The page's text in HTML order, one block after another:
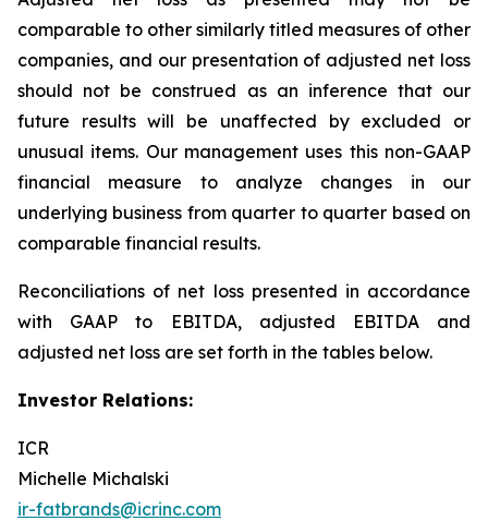
comparable to other similarly titled measures of other
companies, and our presentation of adjusted net loss
should not be construed as an inference that our
future results will be unaffected by excluded or
unusual items. Our management uses this non-GAAP
financial measure to analyze changes in our
underlying business from quarter to quarter based on
comparable financial results.
Reconciliations of net loss presented in accordance
with GAAP to EBITDA, adjusted EBITDA and
adjusted net loss are set forth in the tables below.
Investor Relations:
ICR
Michelle Michalski
ir-fatbrands@icrinc.com